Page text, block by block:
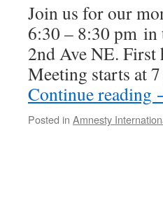
Join us for our
6:30 – 8:30 pm in
2nd Ave NE.
Meeting starts at
Continue reading
Posted in Amnesty